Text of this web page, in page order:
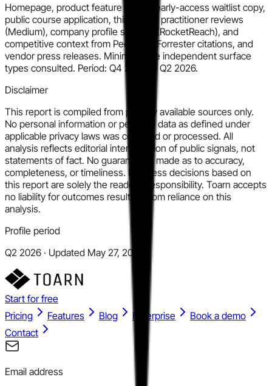
Homepage, product feature pages, early-access waitlist copy,
public course application, third-party practitioner reviews
(Medium), company profile sources (RocketReach), and
competitive context from PeerSpot, Forrester citations, and
vendor press releases. Minimum five independent surface
types consulted. Period: Q4 2025 to Q2 2026.
Disclaimer
This report is compiled from publicly available sources only.
No personal information or personal data as defined under
applicable privacy laws was collected or processed. All
analysis reflects editorial interpretation of public signals, not
statements of fact. No guarantee is made as to accuracy,
completeness, or timeliness. Business decisions based on
this report are solely the reader's responsibility. Toarn accepts
no liability for outcomes resulting from reliance on this
analysis.
Profile period
Q2 2026 · Updated May 27, 2026
Start for free
Pricing
Features Blog Enterprise
Book a demo
Contact
Email address